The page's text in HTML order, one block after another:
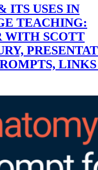
ITS USES IN
TEACHING:
WITH SCOTT